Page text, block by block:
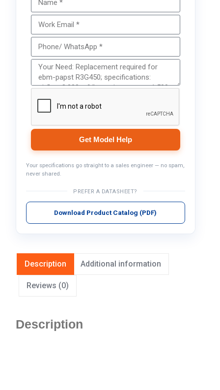
Get Model Help
Your specifications go straight to a sales engineer — no spam,
never shared.
PREFER A DATASHEET?
Download Product Catalog (PDF)
Description Additional information
Reviews (0)
Description